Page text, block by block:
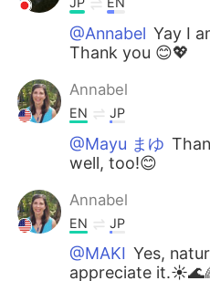
@Annabel Yay I
Thank you 😊💖
Annabel
EN JP
@Mayu まゆ
well, too!😊
Annabel
EN JP
@MAKI Yes,
appreciate